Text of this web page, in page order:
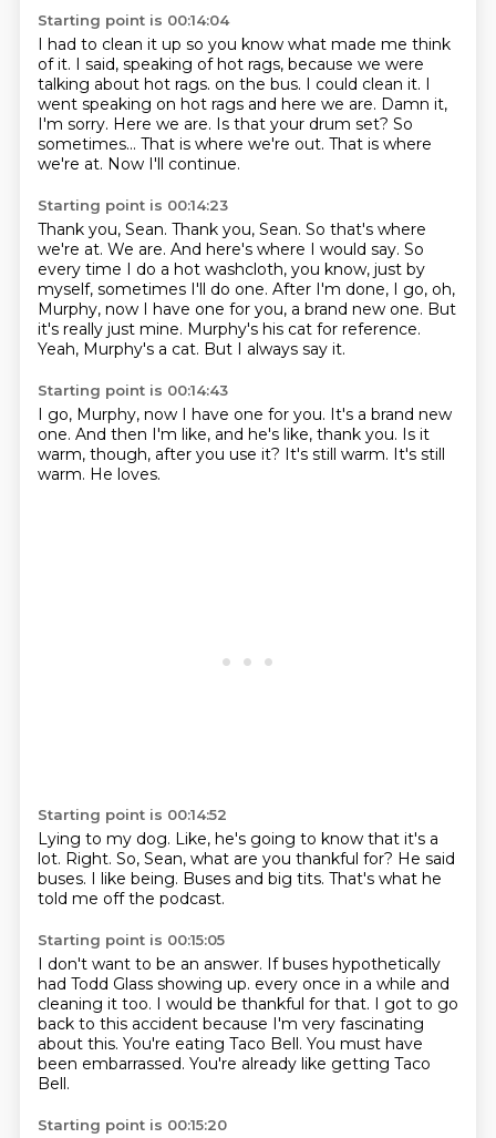
Starting point is 00:14:04
I had to clean it up so you know what made me think
of it. I said, speaking of hot rags, because we were
talking about hot rags. on the bus. I could clean it. I
went speaking on hot rags and here we are. Damn it,
I'm sorry. Here we are. Is that your drum set? So
sometimes... That is where we're out. That is where
we're at. Now I'll continue.
Starting point is 00:14:23
Thank you, Sean. Thank you, Sean. So that's where
we're at. We are. And here's where I would say. So
every time I do a hot washcloth, you know, just by
myself, sometimes I'll do one. After I'm done, I go, oh,
Murphy, now I have one for you, a brand new one. But
it's really just mine. Murphy's his cat for reference.
Yeah, Murphy's a cat. But I always say it.
Starting point is 00:14:43
I go, Murphy, now I have one for you. It's a brand new
one. And then I'm like, and he's like, thank you. Is it
warm, though, after you use it? It's still warm. It's still
warm. He loves.
Starting point is 00:14:52
Lying to my dog. Like, he's going to know that it's a
lot. Right. So, Sean, what are you thankful for? He said
buses. I like being. Buses and big tits. That's what he
told me off the podcast.
Starting point is 00:15:05
I don't want to be an answer. If buses hypothetically
had Todd Glass showing up. every once in a while and
cleaning it too. I would be thankful for that. I got to go
back to this accident because I'm very fascinating
about this. You're eating Taco Bell. You must have
been embarrassed. You're already like getting Taco
Bell.
Starting point is 00:15:20